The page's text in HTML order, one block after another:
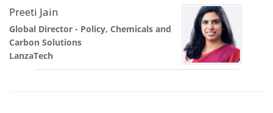
Preeti Jain
Global Director - Policy, Chemicals and
Carbon Solutions
LanzaTech